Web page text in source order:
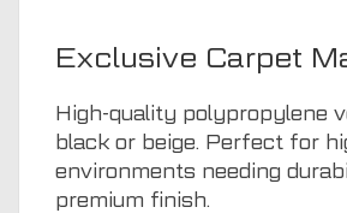
Exclusive Carpet
High-quality polypropylene
black or beige. Perfect for
environments needing
premium finish.